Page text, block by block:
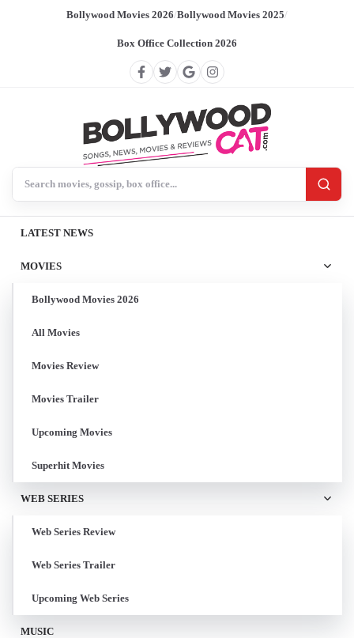
Bollywood Movies 2026/Bollywood Movies 2025/
Box Office Collection 2026
LATEST NEWS
MOVIES
Bollywood Movies 2026
All Movies
Movies Review
Movies Trailer
Upcoming Movies
Superhit Movies
WEB SERIES
Web Series Review
Web Series Trailer
Upcoming Web Series
MUSIC